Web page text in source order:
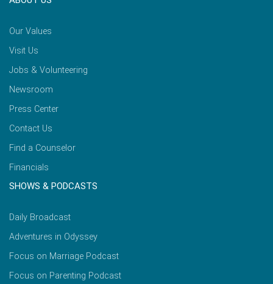
Our Values
Visit Us
Jobs & Volunteering
Newsroom
Press Center
Contact Us
Find a Counselor
Financials
SHOWS & PODCASTS
Daily Broadcast
Adventures in Odyssey
Focus on Marriage Podcast
Focus on Parenting Podcast